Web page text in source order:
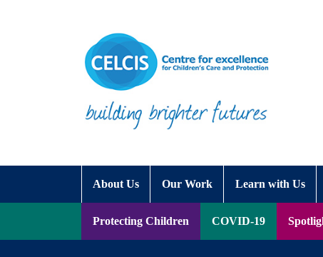
About Us Our Work Learn with Us
Protecting Children COVID-19